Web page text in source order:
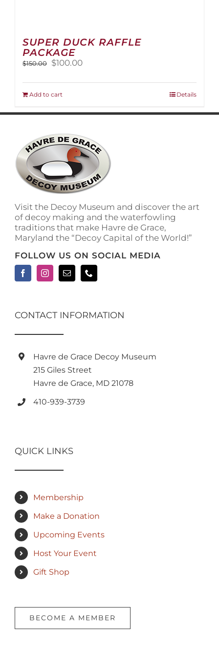
SUPER DUCK RAFFLE
PACKAGE
$150.00
Original
was:
$150.00.
$100.00Current
is:
Add to cart Details
Visit the Decoy Museum and discover the art
of decoy making and the waterfowling
traditions that make Havre de Grace,
Maryland the “Decoy Capital of the World!”
FOLLOW US ON SOCIAL MEDIA
CONTACT INFORMATION
Havre de Grace Decoy Museum
215 Giles Street
Havre de Grace, MD 21078
410-939-3739
QUICK LINKS
Membership
Make a Donation
Upcoming Events
Host Your Event
Gift Shop
BECOME A MEMBER